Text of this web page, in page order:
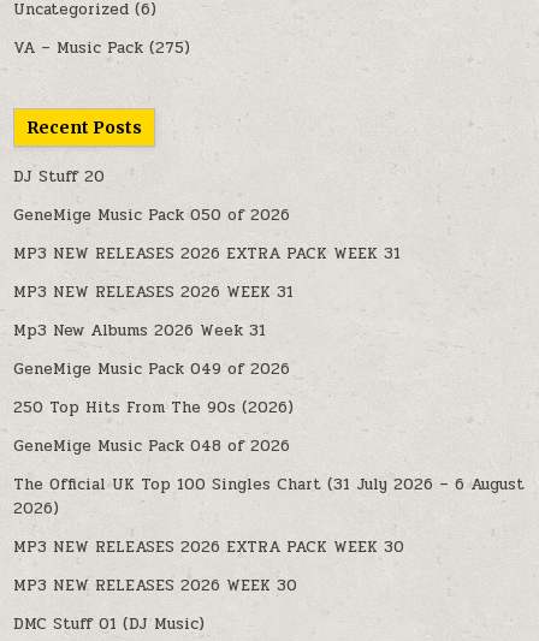
Uncategorized (6)
VA – Music Pack (275)
Recent Posts
DJ Stuff 20
GeneMige Music Pack 050 of 2026
MP3 NEW RELEASES 2026 EXTRA PACK WEEK 31
MP3 NEW RELEASES 2026 WEEK 31
Mp3 New Albums 2026 Week 31
GeneMige Music Pack 049 of 2026
250 Top Hits From The 90s (2026)
GeneMige Music Pack 048 of 2026
The Official UK Top 100 Singles Chart (31 July 2026 – 6 August
2026)
MP3 NEW RELEASES 2026 EXTRA PACK WEEK 30
MP3 NEW RELEASES 2026 WEEK 30
DMC Stuff 01 (DJ Music)